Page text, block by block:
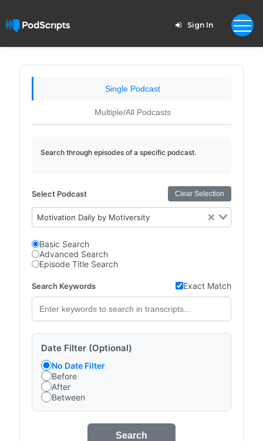
Sign In
Single Podcast
Multiple/All Podcasts
Search through episodes of a specific podcast.
Select Podcast Clear Selection
Motivation Daily by Motiversity
Basic Search
Advanced Search
Episode Title Search
Search Keywords Exact Match
Date Filter (Optional)
No Date Filter
Before
After
Between
Search